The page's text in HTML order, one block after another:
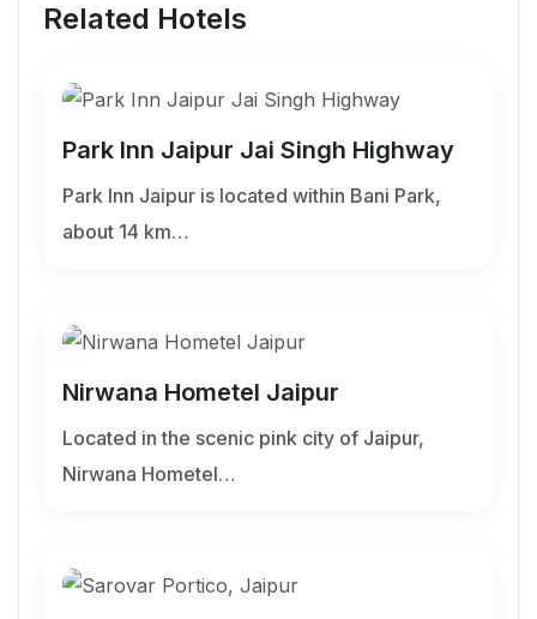
Related Hotels
Park Inn Jaipur Jai Singh Highway
Park Inn Jaipur is located within Bani Park,
about 14 km…
Nirwana Hometel Jaipur
Located in the scenic pink city of Jaipur,
Nirwana Hometel…